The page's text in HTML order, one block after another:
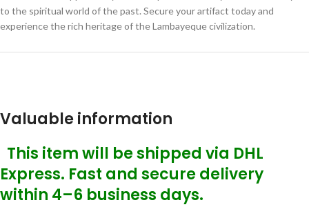
to the spiritual world of the past. Secure your artifact today and
experience the rich heritage of the Lambayeque civilization.
Valuable information
This item will be shipped via DHL
Express. Fast and secure delivery
within 4–6 business days.